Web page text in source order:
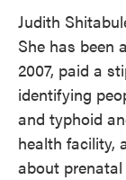
Judith
She has been
2007, paid a
identifying
and typhoid
health facility,
about